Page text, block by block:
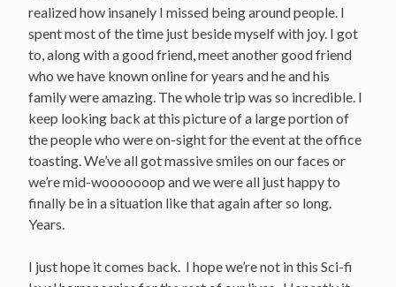
realized how insanely I missed being around people. I
spent most of the time just beside myself with joy. I got
to, along with a good friend, meet another good friend
who we have known online for years and he and his
family were amazing. The whole trip was so incredible. I
keep looking back at this picture of a large portion of
the people who were on-sight for the event at the office
toasting. We’ve all got massive smiles on our faces or
we’re mid-wooooooop and we were all just happy to
finally be in a situation like that again after so long.
Years.
I just hope it comes back. I hope we’re not in this Sci-fi